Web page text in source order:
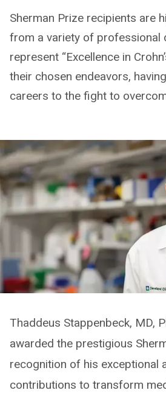
Sherman Prize recipients are
from a variety of professional
represent “Excellence in
their chosen endeavors,
careers to the fight to
Thaddeus Stappenbeck, MD,
awarded the prestigious
recognition of his exceptional
contributions to transform